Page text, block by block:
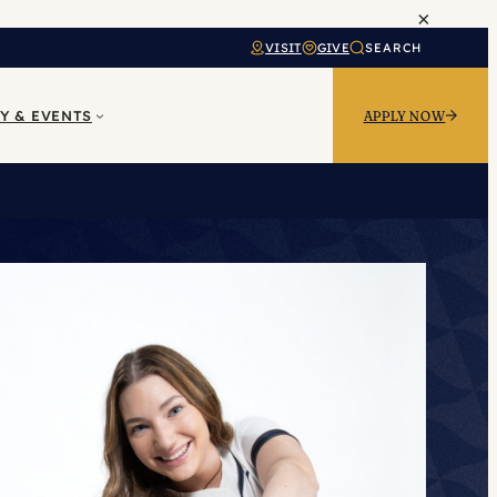
×
VISIT GIVE SEARCH
& EVENTS APPLY NOW